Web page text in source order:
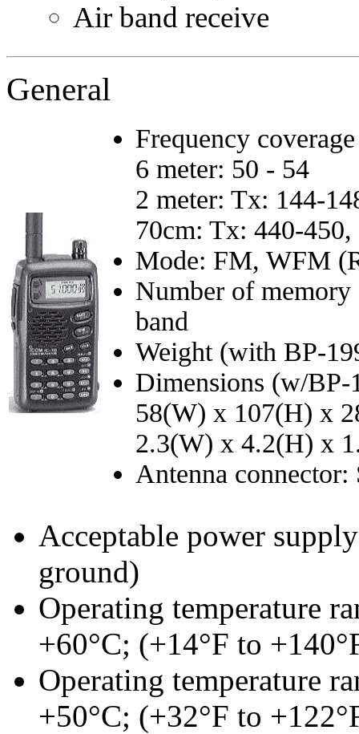
Air band receive
General
Frequency
6 meter: 50 - 54
2 meter: Tx: 144-
70cm: Tx: 440-
Mode: FM, WFM
Number of memory
band
Weight (with BP-
Dimensions (w/BP-
58(W) x 107(H) x
2.3(W) x 4.2(H) x
Antenna
Acceptable power
ground)
Operating temperature
+60°C; (+14°F to
Operating temperature
+50°C; (+32°F to